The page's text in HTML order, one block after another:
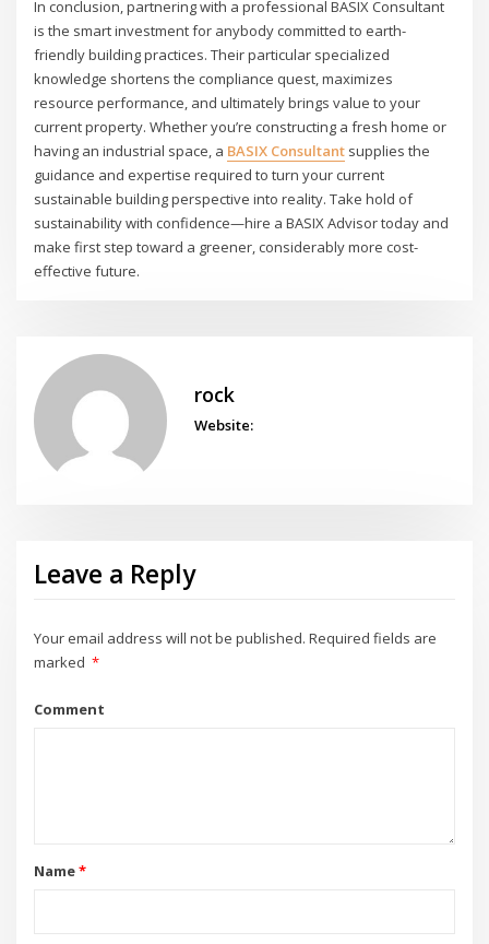
In conclusion, partnering with a professional BASIX Consultant
is the smart investment for anybody committed to earth-
friendly building practices. Their particular specialized
knowledge shortens the compliance quest, maximizes
resource performance, and ultimately brings value to your
current property. Whether you’re constructing a fresh home or
having an industrial space, a BASIX Consultant supplies the
guidance and expertise required to turn your current
sustainable building perspective into reality. Take hold of
sustainability with confidence—hire a BASIX Advisor today and
make first step toward a greener, considerably more cost-
effective future.
rock
Website:
Leave a Reply
Your email address will not be published. Required fields are
marked *
Comment
Name*